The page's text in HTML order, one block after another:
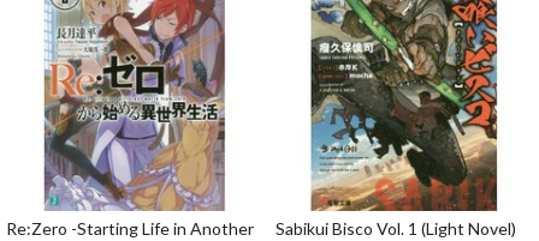
Re:Zero -Starting Life in Another
Sabikui Bisco Vol. 1 (Light Novel)